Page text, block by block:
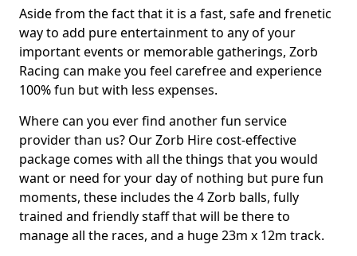
Aside from the fact that it is a fast, safe and frenetic
way to add pure entertainment to any of your
important events or memorable gatherings, Zorb
Racing can make you feel carefree and experience
100% fun but with less expenses.
Where can you ever find another fun service
provider than us? Our Zorb Hire cost-effective
package comes with all the things that you would
want or need for your day of nothing but pure fun
moments, these includes the 4 Zorb balls, fully
trained and friendly staff that will be there to
manage all the races, and a huge 23m x 12m track.